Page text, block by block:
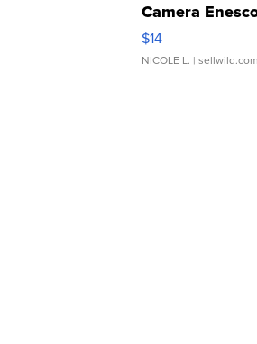
Camera
Moments TD4
$14
NICOLE L. | sellwild.com